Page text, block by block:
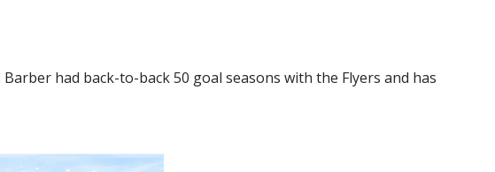
had back-to-back 50 goal seasons with the Flyers and has